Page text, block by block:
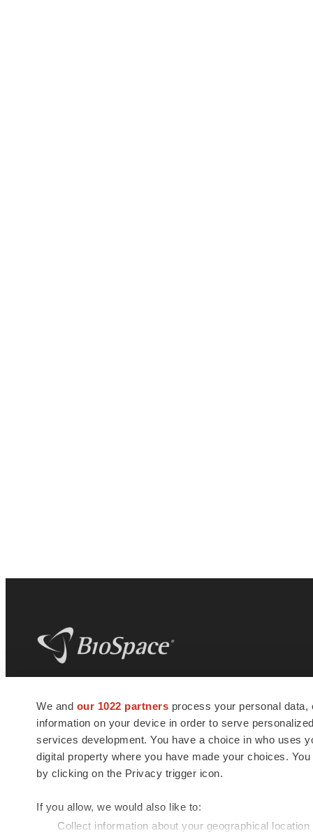
We and our 1022 partners process your personal
information on your device in order to serve
services development. You have a choice in who uses
digital property where you have made your choices.
by clicking on the Privacy trigger icon.
If you allow, we would also like to:
Collect information about your geographical
news and jobs. We provide essential
insights, opportunities and tools to
connect innovative organizations and
talented professionals who advance
health and quality of life across the globe.